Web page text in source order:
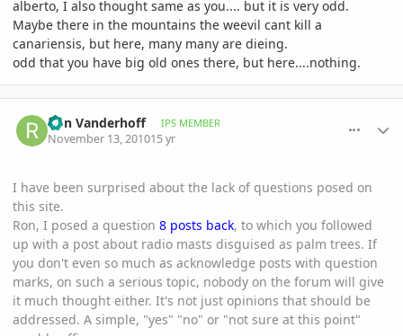
alberto, I also thought same as you.... but it is very odd.
Maybe there in the mountains the weevil cant kill a
canariensis, but here, many many are dieing.
odd that you have big old ones there, but here....nothing.
Ron Vanderhoff IPS MEMBER
November 13, 201015 yr
I have been surprised about the lack of questions posed on
this site.
Ron, I posed a question 8 posts back, to which you followed
up with a post about radio masts disguised as palm trees. If
you don't even so much as acknowledge posts with question
marks, on such a serious topic, nobody on the forum will give
it much thought either. It's not just opinions that should be
addressed. A simple, "yes" "no" or "not sure at this point"